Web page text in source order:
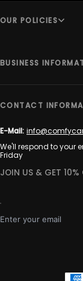
OUR POLICIES
BUSINESS
CONTACT
E-Mail:
We'll respond to your
Friday
JOIN US & GET 10%
Enter your email